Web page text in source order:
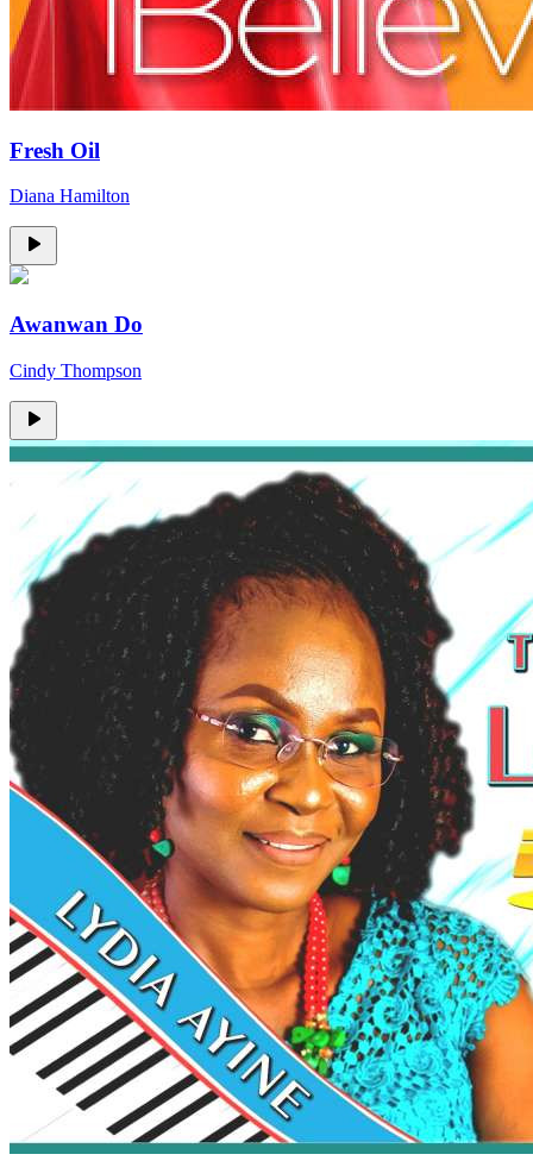
Fresh Oil
Diana Hamilton
Awanwan Do
Cindy Thompson